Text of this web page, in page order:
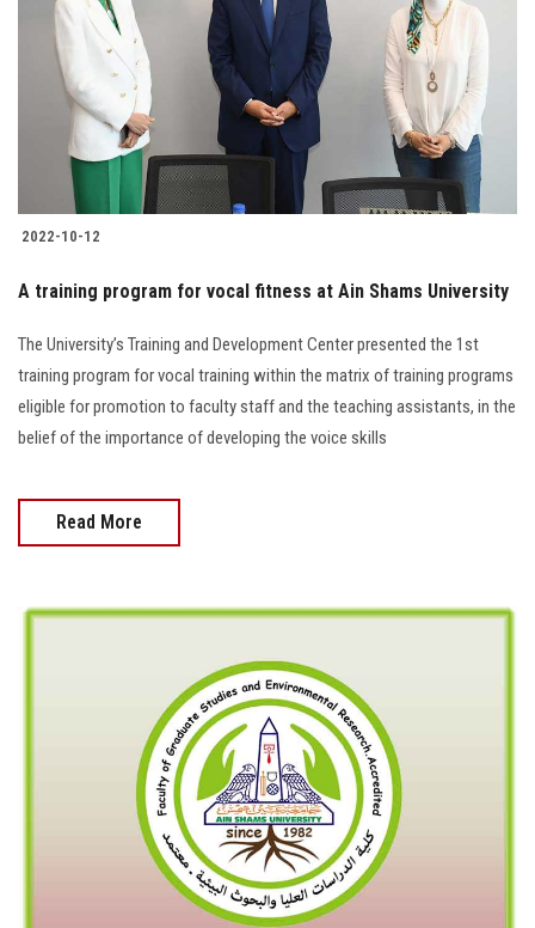
2022-10-12
A training program for vocal fitness at Ain Shams University
The University’s Training and Development Center presented the 1st
training program for vocal training within the matrix of training programs
eligible for promotion to faculty staff and the teaching assistants, in the
belief of the importance of developing the voice skills
Read More